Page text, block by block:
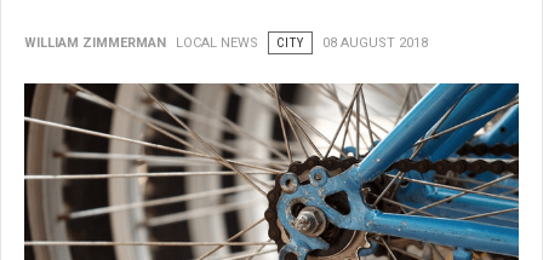
WILLIAM ZIMMERMAN LOCAL NEWS CITY 08 AUGUST 2018